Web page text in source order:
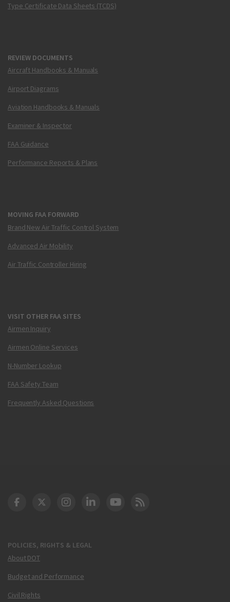
Type Certificate Data Sheets (TCDS)
REVIEW DOCUMENTS
Aircraft Handbooks & Manuals
Airport Diagrams
Aviation Handbooks & Manuals
Examiner & Inspector
FAA Guidance
Performance Reports & Plans
MOVING FAA FORWARD
Brand New Air Traffic Control System
Advanced Air Mobility
Air Traffic Controller Hiring
VISIT OTHER FAA SITES
Airmen Inquiry
Airmen Online Services
N-Number Lookup
FAA Safety Team
Frequently Asked Questions
POLICIES, RIGHTS & LEGAL
About DOT
Budget and Performance
Civil Rights
DOT Facebook
DOT Twitter
DOT Instagram
DOT LinkedIn
FAA YouTube
Cleared for Takeoff